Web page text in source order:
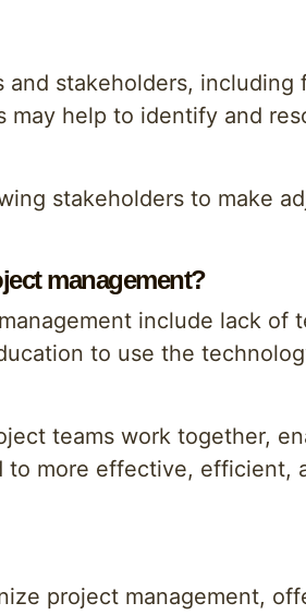
stakeholders, including
help to identify and
stakeholders to make
management?
include lack of
to use the
teams work together,
more effective, efficient,
project management,